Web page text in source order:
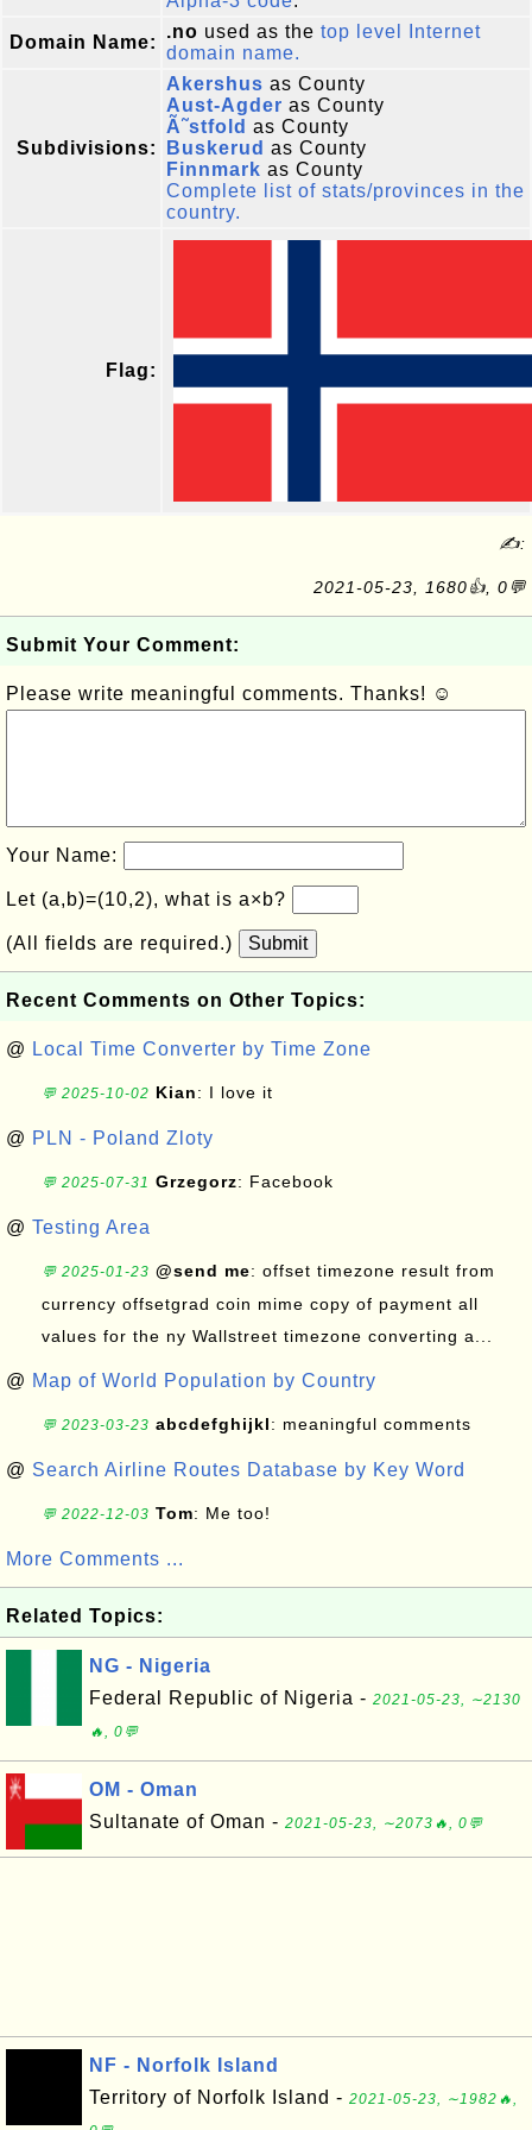
Domain Name:
.no used as the top level Internet
domain name.
Subdivisions:
Akershus as County
Aust-Agder as County
Ã˜stfold as County
Buskerud as County
Finnmark as County
Complete list of stats/provinces in the
country.
Flag:
✍:
2021-05-23, 1680👍, 0💬
Submit Your Comment:
Please write meaningful comments. Thanks! ☺
Your Name:
Let (a,b)=(10,2), what is a×b?
(All fields are required.) Submit
Recent Comments on Other Topics:
@ Local Time Converter by Time Zone
💬 2025-10-02 Kian: I love it
@ PLN - Poland Zloty
💬 2025-07-31 Grzegorz: Facebook
@ Testing Area
💬 2025-01-23 @send me: offset timezone result from
currency offsetgrad coin mime copy of payment all
values for the ny Wallstreet timezone converting a...
@ Map of World Population by Country
💬 2023-03-23 abcdefghijkl: meaningful comments
@ Search Airline Routes Database by Key Word
💬 2022-12-03 Tom: Me too!
More Comments ...
Related Topics:
NG - Nigeria
Federal Republic of Nigeria - 2021-05-23, ∼2130
🔥, 0💬
OM - Oman
Sultanate of Oman - 2021-05-23, ∼2073🔥, 0💬
NF - Norfolk Island
Territory of Norfolk Island - 2021-05-23, ∼1982🔥,